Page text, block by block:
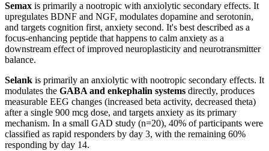
Semax is primarily a nootropic with anxiolytic secondary effects. It
upregulates BDNF and NGF, modulates dopamine and serotonin,
and targets cognition first, anxiety second. It's best described as a
focus-enhancing peptide that happens to calm anxiety as a
downstream effect of improved neuroplasticity and neurotransmitter
balance.
Selank is primarily an anxiolytic with nootropic secondary effects. It
modulates the GABA and enkephalin systems directly, produces
measurable EEG changes (increased beta activity, decreased theta)
after a single 900 mcg dose, and targets anxiety as its primary
mechanism. In a small GAD study (n=20), 40% of participants were
classified as rapid responders by day 3, with the remaining 60%
responding by day 14.